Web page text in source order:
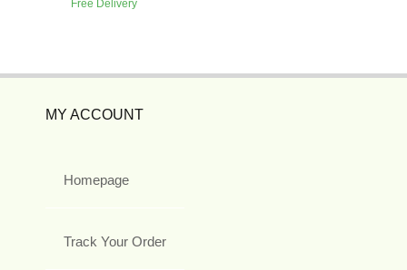
Free Delivery
MY ACCOUNT
Homepage
Track Your Order